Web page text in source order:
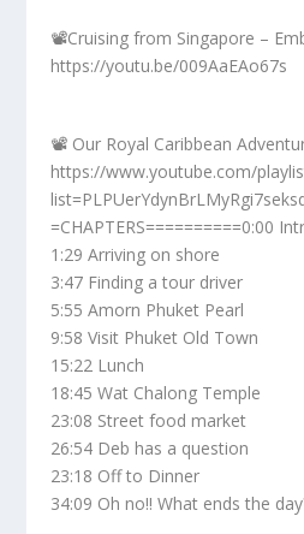
📽️Cruising from Singapore –
https://youtu.be/009AaEAo67s
📽️ Our Royal Caribbean
https://www.youtube.com/
=CHAPTERS==========0:00
1:29 Arriving on shore
3:47 Finding a tour driver
5:55 Amorn Phuket Pearl
9:58 Visit Phuket Old Town
15:22 Lunch
18:45 Wat Chalong Temple
23:08 Street food market
26:54 Deb has a question
23:18 Off to Dinner
34:09 Oh no!! What ends the